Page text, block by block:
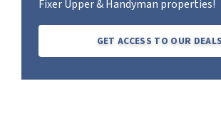
Fixer Upper & Handyman properties!
GET ACCESS TO OUR DEALS